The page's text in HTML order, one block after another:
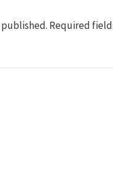
Required